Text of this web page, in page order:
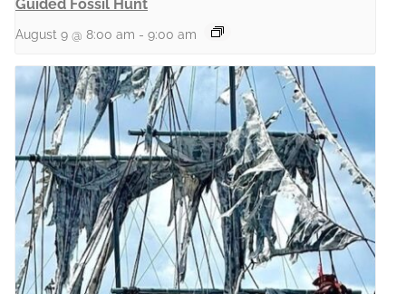
Guided Fossil Hunt
August 9 @ 8:00 am - 9:00 am